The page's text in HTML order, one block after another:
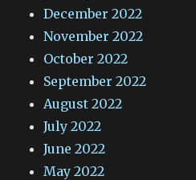
December 2022
November 2022
October 2022
September 2022
August 2022
July 2022
June 2022
May 2022